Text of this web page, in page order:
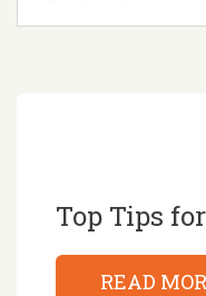
Top Tips
READ